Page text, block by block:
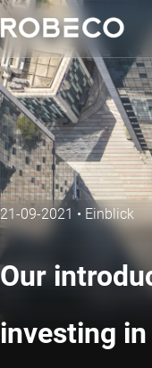
21-09-2021 • Einblick
Our
investing